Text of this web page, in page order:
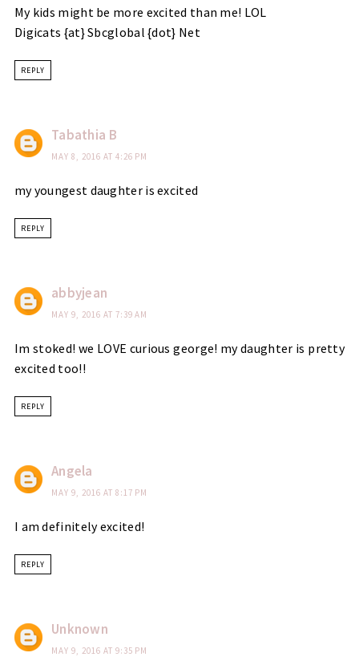
My kids might be more excited than me! LOL
Digicats {at} Sbcglobal {dot} Net
REPLY
Tabathia B
MAY 8, 2016 AT 4:26 PM
my youngest daughter is excited
REPLY
abbyjean
MAY 9, 2016 AT 7:39 AM
Im stoked! we LOVE curious george! my daughter is pretty
excited too!!
REPLY
Angela
MAY 9, 2016 AT 8:17 PM
I am definitely excited!
REPLY
Unknown
MAY 9, 2016 AT 9:35 PM